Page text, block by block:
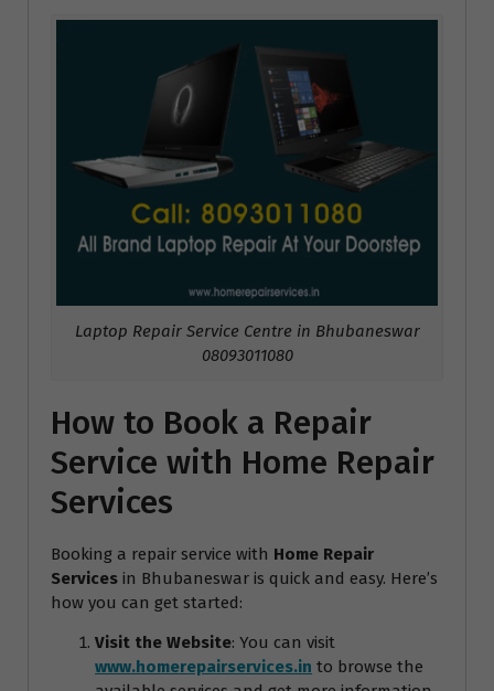
Laptop Repair Service Centre in Bhubaneswar
08093011080
How to Book a Repair
Service with Home Repair
Services
Booking a repair service with Home Repair
Services in Bhubaneswar is quick and easy. Here’s
how you can get started:
Visit the Website: You can visit
www.homerepairservices.in to browse the